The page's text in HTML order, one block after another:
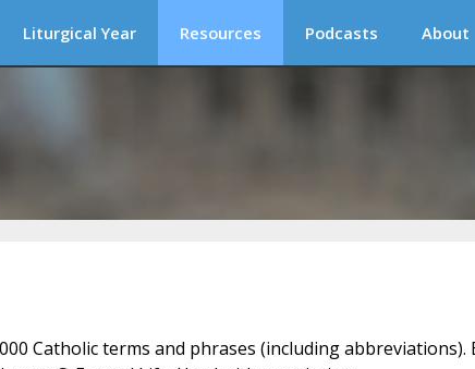
Liturgical Year Resources Podcasts About
Catholic terms and phrases (including abbreviations).